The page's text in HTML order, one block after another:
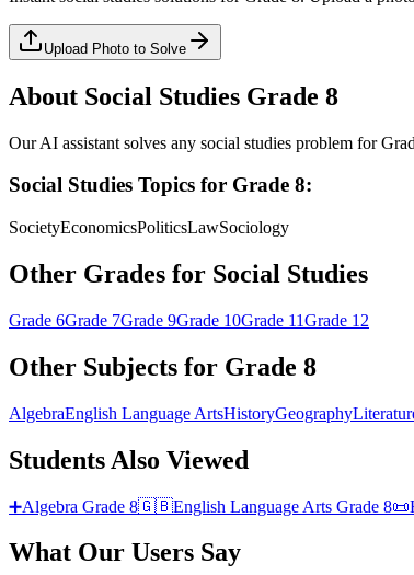
Upload Photo to Solve
About Social Studies Grade 8
Our AI assistant solves any social studies problem for
Social Studies Topics for Grade 8:
SocietyEconomicsPoliticsLawSociology
Other Grades for Social Studies
Grade 6Grade 7Grade 9Grade 10Grade 11Grade 12
Other Subjects for Grade 8
AlgebraEnglish Language ArtsHistoryGeography
Students Also Viewed
➕Algebra Grade 8🇬🇧English Language Arts Grade 8📜
What Our Users Say